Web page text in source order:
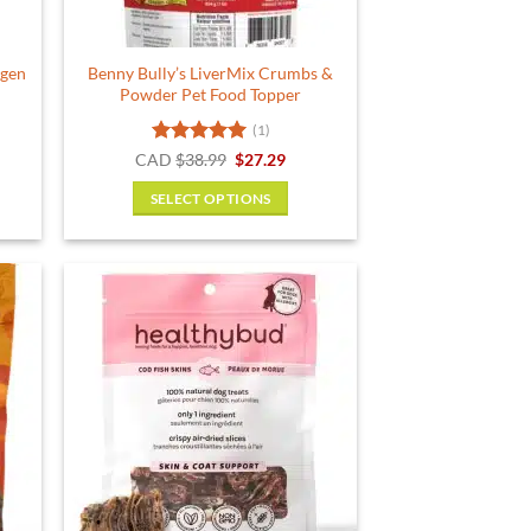
Benny Bully’s LiverMix Crumbs &
Powder Pet Food Topper
Rated5
(1)
CAD $38.99 Original
was:
$38.99.
$27.29Current
SELECT OPTIONS
has
multiple
variants.
The
options
may
be
chosen
on